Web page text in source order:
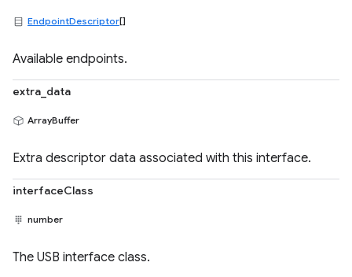
EndpointDescriptor[]
Available endpoints.
extra_data
ArrayBuffer
Extra descriptor data associated with this interface.
interfaceClass
number
The USB interface class.